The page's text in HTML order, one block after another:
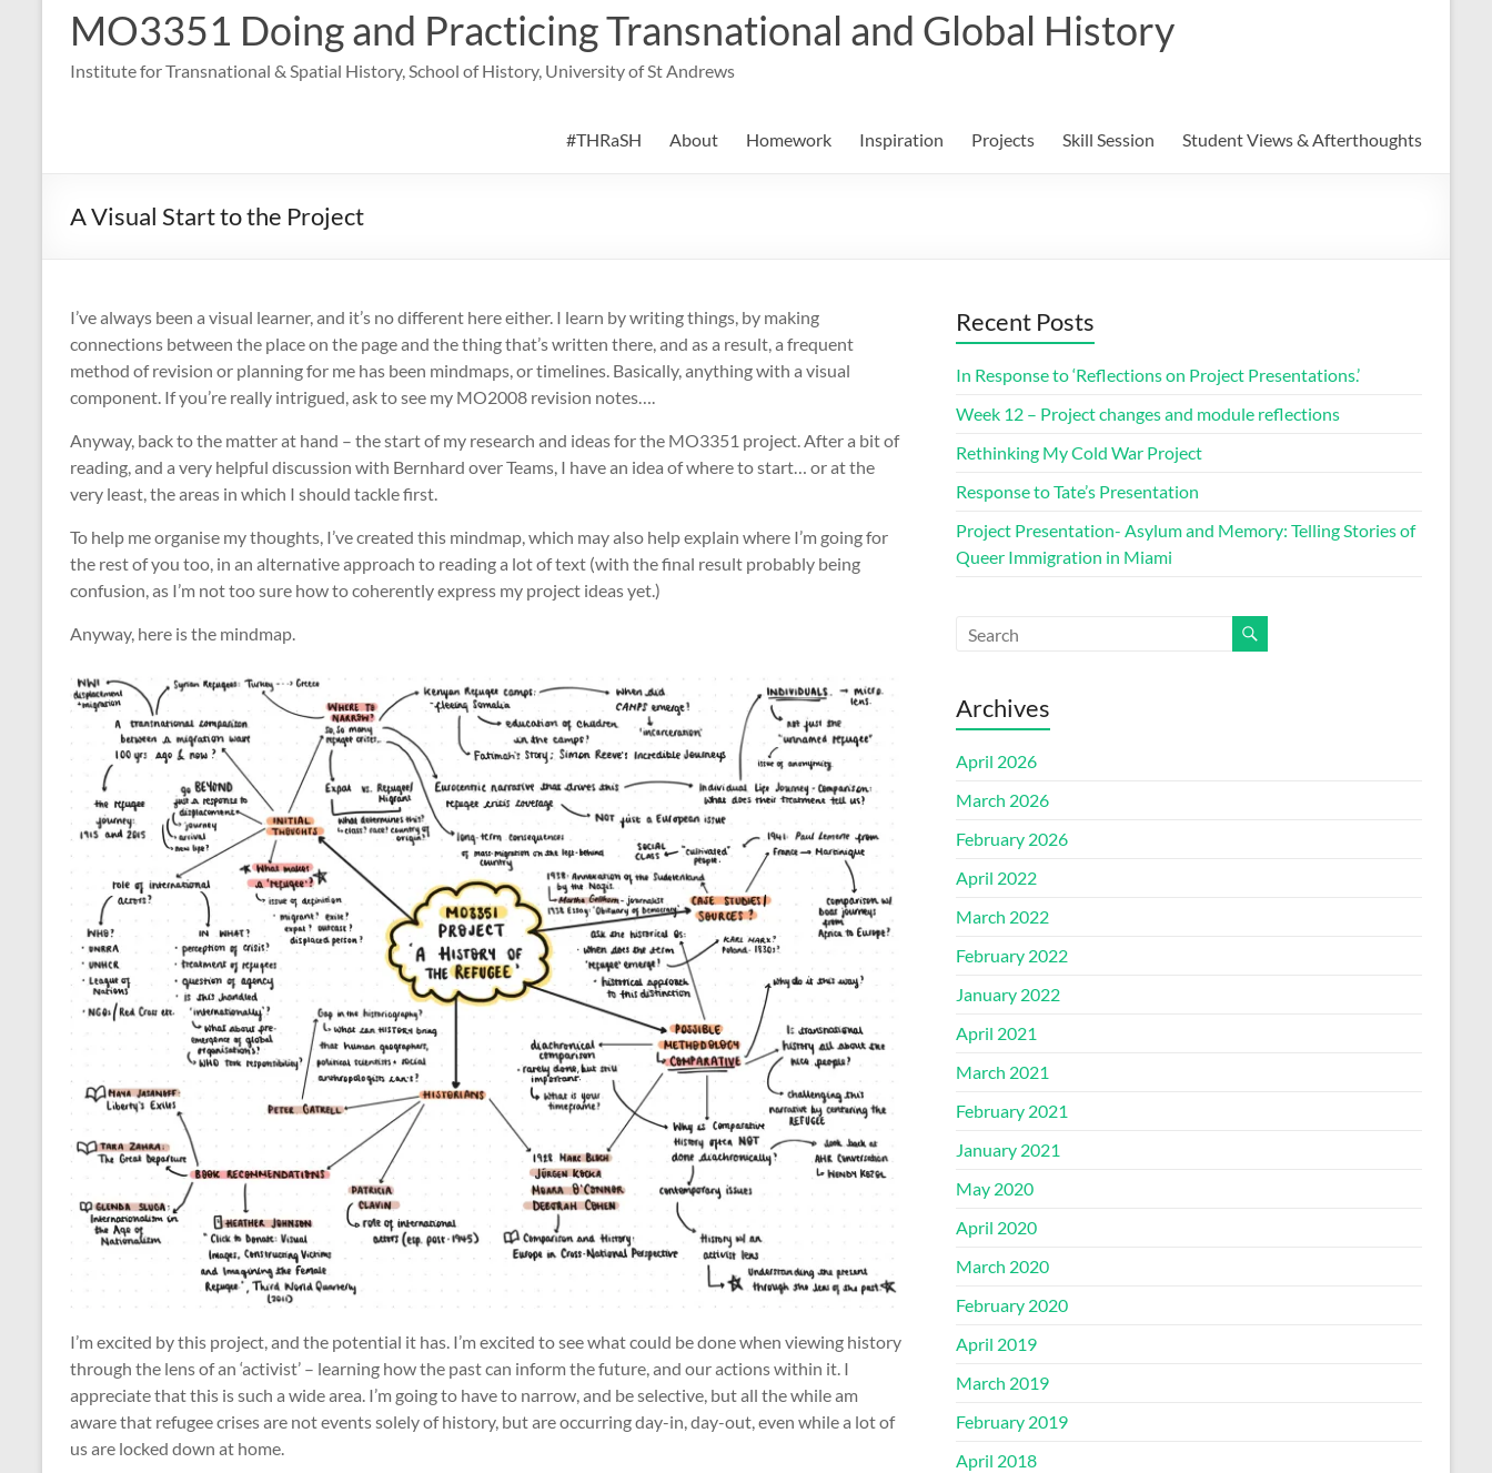
MO3351 Doing and Practicing Transnational and Global History
Institute for Transnational & Spatial History, School of History, University of St Andrews
#THRaSH About Homework Inspiration Projects Skill Session Student Views & Afterthoughts
A Visual Start to the Project
I’ve always been a visual learner, and it’s no different here either. I learn by writing things, by making
connections between the place on the page and the thing that’s written there, and as a result, a frequent
method of revision or planning for me has been mindmaps, or timelines. Basically, anything with a visual
component. If you’re really intrigued, ask to see my MO2008 revision notes….
Anyway, back to the matter at hand – the start of my research and ideas for the MO3351 project. After a bit of
reading, and a very helpful discussion with Bernhard over Teams, I have an idea of where to start… or at the
very least, the areas in which I should tackle first.
To help me organise my thoughts, I’ve created this mindmap, which may also help explain where I’m going for
the rest of you too, in an alternative approach to reading a lot of text (with the final result probably being
confusion, as I’m not too sure how to coherently express my project ideas yet.)
Anyway, here is the mindmap.
I’m excited by this project, and the potential it has. I’m excited to see what could be done when viewing history
through the lens of an ‘activist’ – learning how the past can inform the future, and our actions within it. I
appreciate that this is such a wide area. I’m going to have to narrow, and be selective, but all the while am
aware that refugee crises are not events solely of history, but are occurring day-in, day-out, even while a lot of
us are locked down at home.
Recent Posts
In Response to ‘Reflections on Project Presentations.’
Week 12 – Project changes and module reflections
Rethinking My Cold War Project
Response to Tate’s Presentation
Project Presentation- Asylum and Memory: Telling Stories of
Queer Immigration in Miami
Archives
April 2026
March 2026
February 2026
April 2022
March 2022
February 2022
January 2022
April 2021
March 2021
February 2021
January 2021
May 2020
April 2020
March 2020
February 2020
April 2019
March 2019
February 2019
April 2018